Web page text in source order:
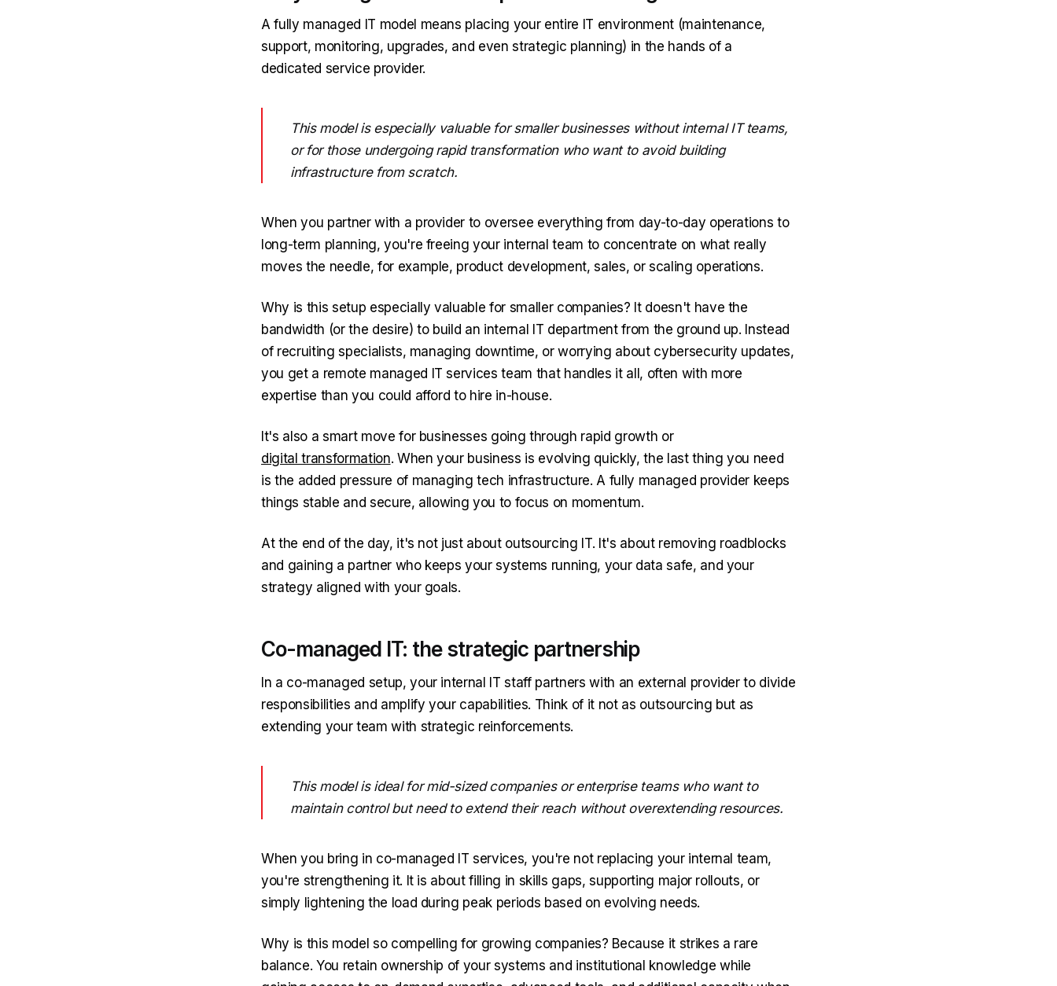
A fully managed IT model means placing your entire IT environment (maintenance,
support, monitoring, upgrades, and even strategic planning) in the hands of a
dedicated service provider.
This model is especially valuable for smaller businesses without internal IT teams,
or for those undergoing rapid transformation who want to avoid building
infrastructure from scratch.
When you partner with a provider to oversee everything from day-to-day operations to
long-term planning, you're freeing your internal team to concentrate on what really
moves the needle, for example, product development, sales, or scaling operations.
Why is this setup especially valuable for smaller companies? It doesn't have the
bandwidth (or the desire) to build an internal IT department from the ground up. Instead
of recruiting specialists, managing downtime, or worrying about cybersecurity updates,
you get a remote managed IT services team that handles it all, often with more
expertise than you could afford to hire in-house.
It's also a smart move for businesses going through rapid growth or
digital transformation. When your business is evolving quickly, the last thing you need
is the added pressure of managing tech infrastructure. A fully managed provider keeps
things stable and secure, allowing you to focus on momentum.
At the end of the day, it's not just about outsourcing IT. It's about removing roadblocks
and gaining a partner who keeps your systems running, your data safe, and your
strategy aligned with your goals.
Co-managed IT: the strategic partnership
In a co-managed setup, your internal IT staff partners with an external provider to divide
responsibilities and amplify your capabilities. Think of it not as outsourcing but as
extending your team with strategic reinforcements.
This model is ideal for mid-sized companies or enterprise teams who want to
maintain control but need to extend their reach without overextending resources.
When you bring in co-managed IT services, you're not replacing your internal team,
you're strengthening it. It is about filling in skills gaps, supporting major rollouts, or
simply lightening the load during peak periods based on evolving needs.
Why is this model so compelling for growing companies? Because it strikes a rare
balance. You retain ownership of your systems and institutional knowledge while